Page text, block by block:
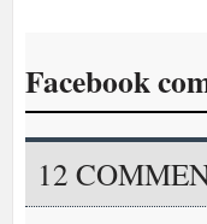
Facebook
12